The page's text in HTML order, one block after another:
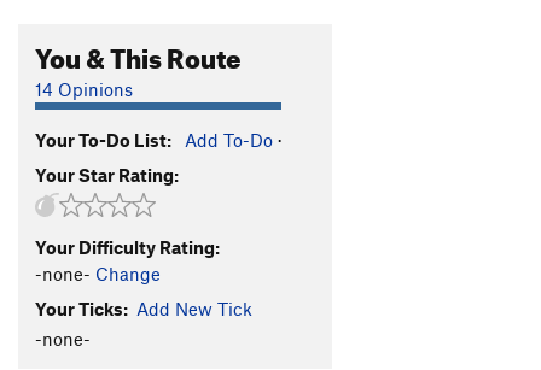
Five Minutes
V6-7
Sloper Problem (aka The Impossible Undercling)
V5
Order Wrong? Sort Routes
You & This Route
14 Opinions
Your To-Do List: Add To-Do ·
Your Star Rating:
Your Difficulty Rating:
-none- Change
Your Ticks: Add New Tick
-none-